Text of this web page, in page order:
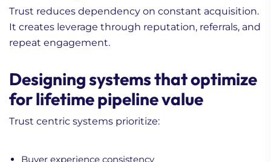
Trust reduces dependency on constant acquisition.
It creates leverage through reputation, referrals, and
repeat engagement.
Designing systems that optimize
for lifetime pipeline value
Trust centric systems prioritize:
Buyer experience consistency